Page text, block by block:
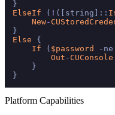
ElseIf ( ! ([string]::
New-
Else {
If ( $password - ne
Out - CUConsole
    }
Platform Capabilities